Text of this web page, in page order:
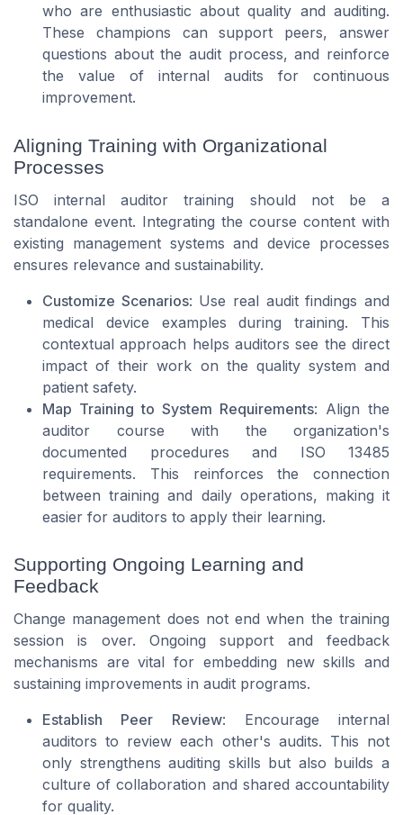
who are enthusiastic about quality and auditing.
These champions can support peers, answer
questions about the audit process, and reinforce
the value of internal audits for continuous
improvement.
Aligning Training with Organizational
Processes
ISO internal auditor training should not be a
standalone event. Integrating the course content with
existing management systems and device processes
ensures relevance and sustainability.
Customize Scenarios: Use real audit findings and
medical device examples during training. This
contextual approach helps auditors see the direct
impact of their work on the quality system and
patient safety.
Map Training to System Requirements: Align the
auditor course with the organization's
documented procedures and ISO 13485
requirements. This reinforces the connection
between training and daily operations, making it
easier for auditors to apply their learning.
Supporting Ongoing Learning and
Feedback
Change management does not end when the training
session is over. Ongoing support and feedback
mechanisms are vital for embedding new skills and
sustaining improvements in audit programs.
Establish Peer Review: Encourage internal
auditors to review each other's audits. This not
only strengthens auditing skills but also builds a
culture of collaboration and shared accountability
for quality.